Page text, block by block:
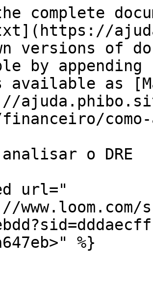
complete
versions of
by
available as
analisar o DRE
url="